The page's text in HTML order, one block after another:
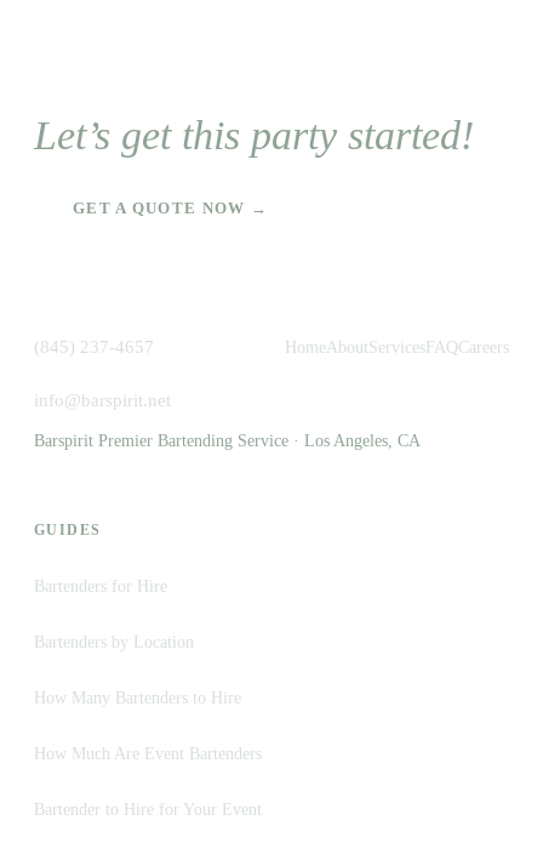
Let’s get this party started!
GET A QUOTE NOW →
(845) 237-4657
info@barspirit.net
HomeAboutServices FAQCareers
Barspirit Premier Bartending Service · Los Angeles, CA
GUIDES
Bartenders for Hire
Bartenders by Location
How Many Bartenders to Hire
How Much Are Event Bartenders
Bartender to Hire for Your Event